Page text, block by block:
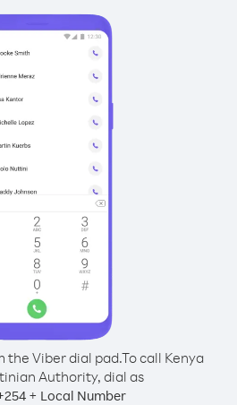
the Viber dial pad.To call Kenya
Authority, dial as
254+ Local Number